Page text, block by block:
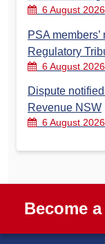
6 August 2026
PSA
Regulatory
6 August 2026
Dispute
Revenue NSW
6 August 2026
Become